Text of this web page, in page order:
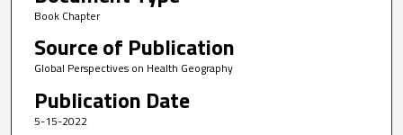
Book Chapter
Source of Publication
Global Perspectives on Health Geography
Publication Date
5-15-2022